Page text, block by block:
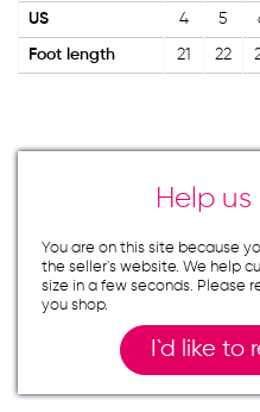
US 4 5
Foot length 21 22
Help
You are on this site because
the seller`s website. We help
size in a few seconds. Please
you shop.
I`d like to